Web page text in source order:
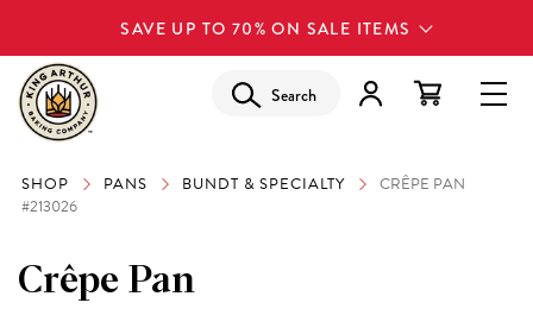
SAVE UP TO 70% ON SALE ITEMS
Search
SHOP PANS BUNDT & SPECIALTY
CRÊPE PAN
#213026
Crêpe Pan